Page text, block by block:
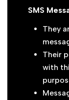
SMS
They
Their
with